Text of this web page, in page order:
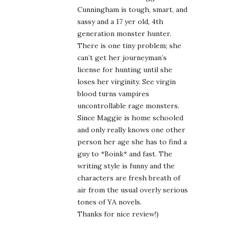
Cunningham is tough, smart, and
sassy and a 17 yer old, 4th
generation monster hunter.
There is one tiny problem; she
can’t get her journeyman’s
license for hunting until she
loses her virginity. See virgin
blood turns vampires
uncontrollable rage monsters.
Since Maggie is home schooled
and only really knows one other
person her age she has to find a
guy to *Boink* and fast. The
writing style is funny and the
characters are fresh breath of
air from the usual overly serious
tones of YA novels.
Thanks for nice review!)